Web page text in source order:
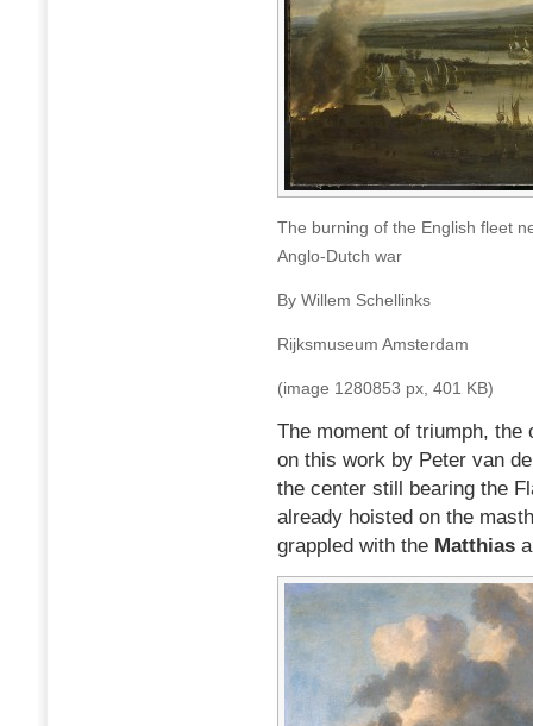
The burning of the English fleet
Anglo-Dutch war
By Willem Schellinks
Rijksmuseum Amsterdam
(image 1280853 px, 401 KB)
The moment of triumph,
on this work by Peter van
the center still bearing the
already hoisted on the
grappled with the Matthias